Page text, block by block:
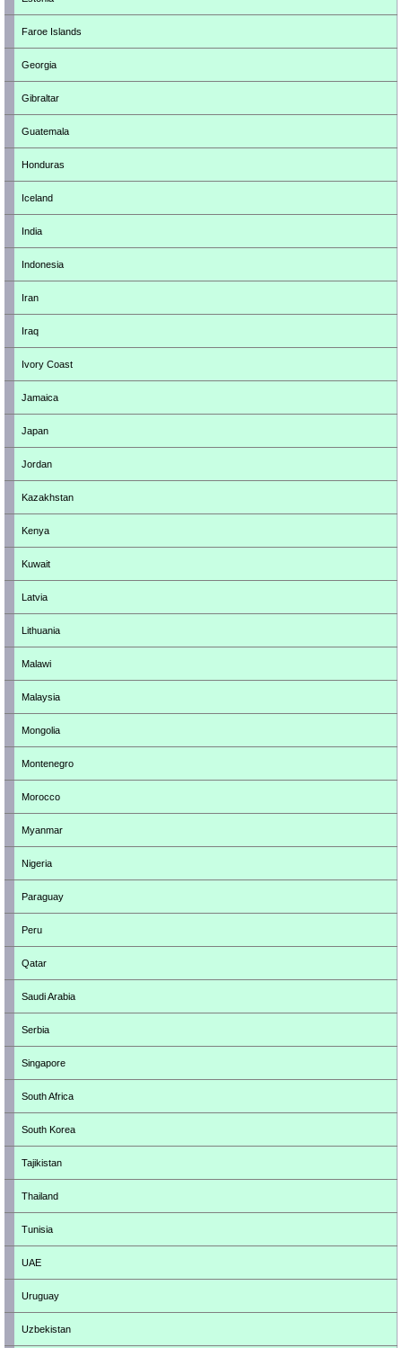
Faroe Islands
Georgia
Gibraltar
Guatemala
Honduras
Iceland
India
Indonesia
Iran
Iraq
Ivory Coast
Jamaica
Japan
Jordan
Kazakhstan
Kenya
Kuwait
Latvia
Lithuania
Malawi
Malaysia
Mongolia
Montenegro
Morocco
Myanmar
Nigeria
Paraguay
Peru
Qatar
Saudi Arabia
Serbia
Singapore
South Africa
South Korea
Tajikistan
Thailand
Tunisia
UAE
Uruguay
Uzbekistan